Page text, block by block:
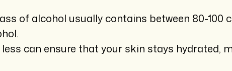
of alcohol usually contains between 80-100
can ensure that your skin stays hydrated,